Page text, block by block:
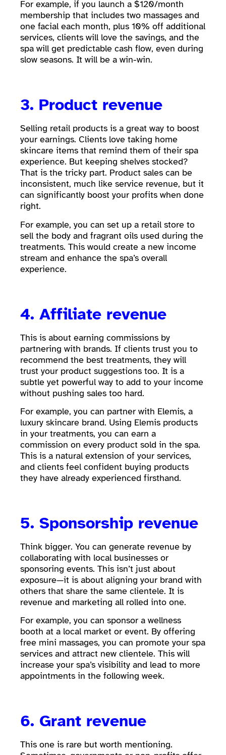
For example, if you launch a $120/month
membership that includes two massages and
one facial each month, plus 10% off additional
services, clients will love the savings, and the
spa will get predictable cash flow, even during
slow seasons. It will be a win-win.
3. Product revenue
Selling retail products is a great way to boost
your earnings. Clients love taking home
skincare items that remind them of their spa
experience. But keeping shelves stocked?
That is the tricky part. Product sales can be
inconsistent, much like service revenue, but it
can significantly boost your profits when done
right.
For example, you can set up a retail store to
sell the body and fragrant oils used during the
treatments. This would create a new income
stream and enhance the spa’s overall
experience.
4. Affiliate revenue
This is about earning commissions by
partnering with brands. If clients trust you to
recommend the best treatments, they will
trust your product suggestions too. It is a
subtle yet powerful way to add to your income
without pushing sales too hard.
For example, you can partner with Elemis, a
luxury skincare brand. Using Elemis products
in your treatments, you can earn a
commission on every product sold in the spa.
This is a natural extension of your services,
and clients feel confident buying products
they have already experienced firsthand.
5. Sponsorship revenue
Think bigger. You can generate revenue by
collaborating with local businesses or
sponsoring events. This isn’t just about
exposure—it is about aligning your brand with
others that share the same clientele. It is
revenue and marketing all rolled into one.
For example, you can sponsor a wellness
booth at a local market or event. By offering
free mini massages, you can promote your spa
services and attract new clientele. This will
increase your spa’s visibility and lead to more
appointments in the following week.
6. Grant revenue
This one is rare but worth mentioning.